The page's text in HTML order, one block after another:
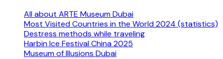
All about ARTE Museum Dubai
Most Visited Countries in the World 2024 (statistics)
Destress methods while traveling
Harbin Ice Festival China 2025
Museum of Illusions Dubai